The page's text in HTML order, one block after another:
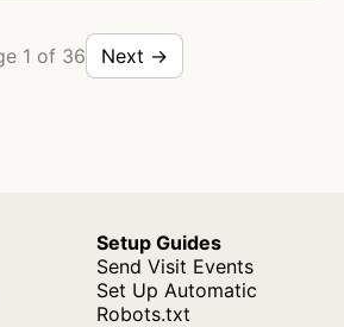
1 of 36 Next →
Setup Guides
Send Visit Events
Set Up Automatic
Robots.txt